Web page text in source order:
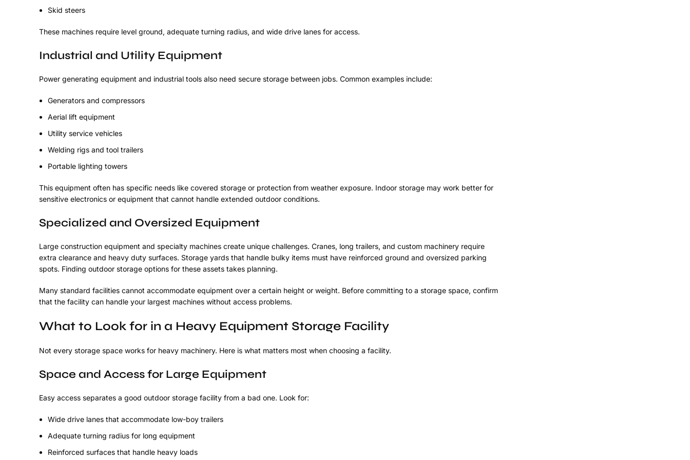
Skid steers
These machines require level ground, adequate turning radius, and wide drive lanes for access.
Industrial and Utility Equipment
Power generating equipment and industrial tools also need secure storage between jobs. Common examples include:
Generators and compressors
Aerial lift equipment
Utility service vehicles
Welding rigs and tool trailers
Portable lighting towers
This equipment often has specific needs like covered storage or protection from weather exposure. Indoor storage may work better for
sensitive electronics or equipment that cannot handle extended outdoor conditions.
Specialized and Oversized Equipment
Large construction equipment and specialty machines create unique challenges. Cranes, long trailers, and custom machinery require
extra clearance and heavy duty surfaces. Storage yards that handle bulky items must have reinforced ground and oversized parking
spots. Finding outdoor storage options for these assets takes planning.
Many standard facilities cannot accommodate equipment over a certain height or weight. Before committing to a storage space, confirm
that the facility can handle your largest machines without access problems.
What to Look for in a Heavy Equipment Storage Facility
Not every storage space works for heavy machinery. Here is what matters most when choosing a facility.
Space and Access for Large Equipment
Easy access separates a good outdoor storage facility from a bad one. Look for:
Wide drive lanes that accommodate low-boy trailers
Adequate turning radius for long equipment
Reinforced surfaces that handle heavy loads